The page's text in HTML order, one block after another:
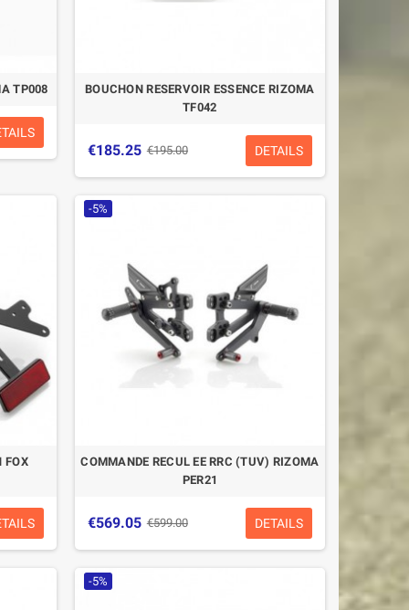
TP008
BOUCHON RESERVOIR ESSENCE RIZOMA
TF042
€185.25 €195.00 DETAILS
FOX
-5%
COMMANDE RECUL EE RRC (TUV) RIZOMA
PER21
€569.05 €599.00 DETAILS
-5%